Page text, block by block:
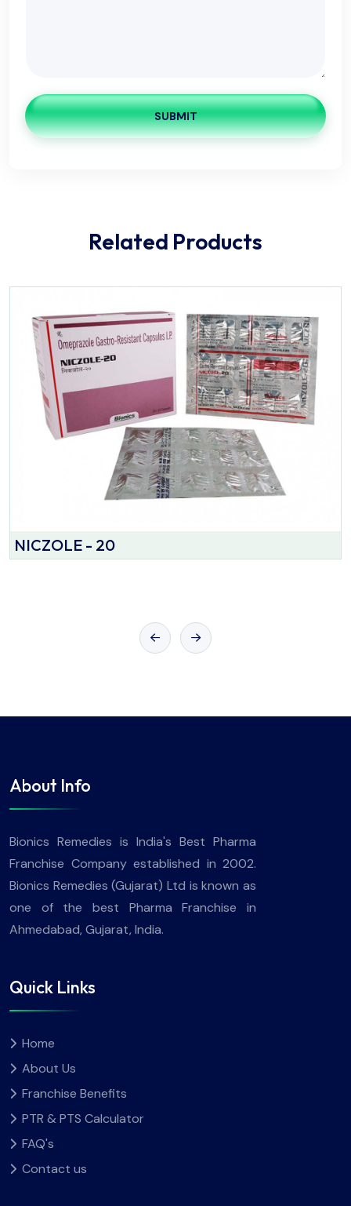
SUBMIT
Related Products
NICZOLE - 20
About Info
Bionics Remedies is India's Best Pharma
Franchise Company established in 2002.
Bionics Remedies (Gujarat) Ltd is known as
one of the best Pharma Franchise in
Ahmedabad, Gujarat, India.
Quick Links
Home
About Us
Franchise Benefits
PTR & PTS Calculator
FAQ's
Contact us